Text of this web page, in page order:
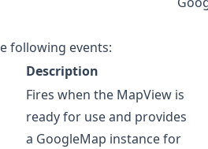
following events:
Description
Fires when the MapView is
ready for use and provides
a GoogleMap instance for